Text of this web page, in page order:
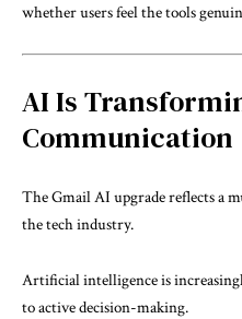
whether users feel the tools
AI Is
Communication
The Gmail AI upgrade reflects a
the tech industry.
Artificial intelligence is
to active decision-making.